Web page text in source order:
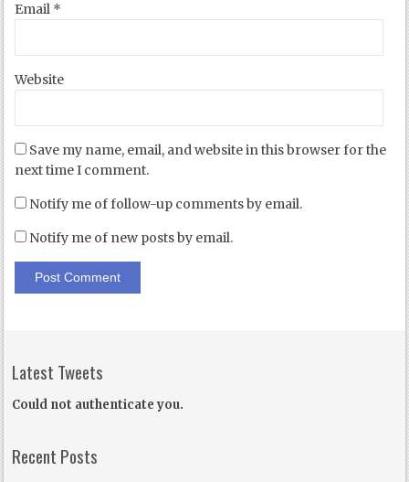
Email *
Website
Save my name, email, and website in this browser for the
next time I comment.
Notify me of follow-up comments by email.
Notify me of new posts by email.
Latest Tweets
Could not authenticate you.
Recent Posts